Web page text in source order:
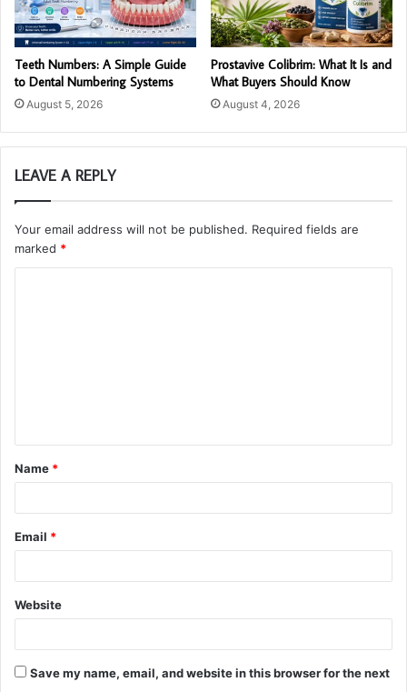
Teeth Numbers: A Simple Guide
to Dental Numbering Systems
August 5, 2026
Prostavive Colibrim: What It Is and
What Buyers Should Know
August 4, 2026
LEAVE A REPLY
Your email address will not be published. Required fields are
marked *
t
*
Name *
Email *
Website
Save my name, email, and website in this browser for the next